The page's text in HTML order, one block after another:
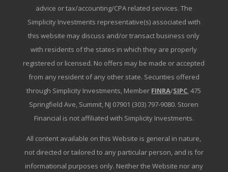
advice or tax/accounting/CPA related services. The
Simplicity Investments representative(s) associated with
this website may discuss and/or transact business only
with residents of the states in which they are properly
registered or licensed. No offers may be made or accepted
from any resident of any other state. Securities offered
through Simplicity Investments, Member FINRA/SIPC, 475
Springfield Ave, Summit, NJ 07901 (303) 797-9080. Storen
Financial is not affiliated with Simplicity Investments.
All content available on this Website is general in nature,
not directed or tailored to any particular person, and is for
informational purposes only. Neither the Website nor any